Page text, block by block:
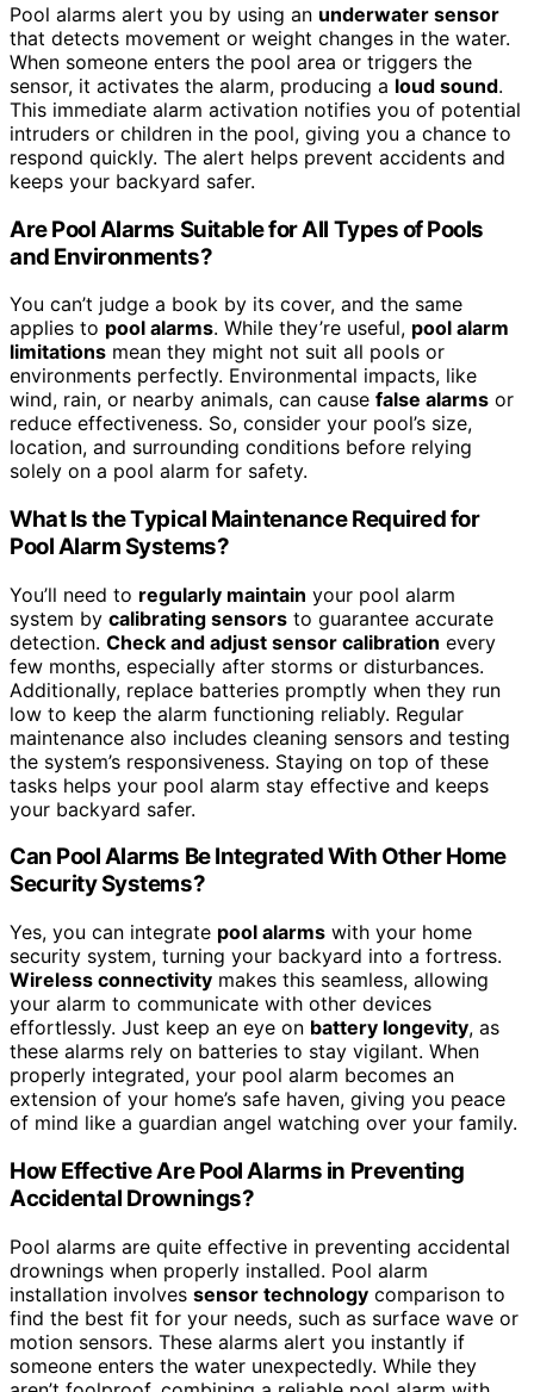
Pool alarms alert you by using an underwater sensor
that detects movement or weight changes in the water.
When someone enters the pool area or triggers the
sensor, it activates the alarm, producing a loud sound.
This immediate alarm activation notifies you of potential
intruders or children in the pool, giving you a chance to
respond quickly. The alert helps prevent accidents and
keeps your backyard safer.
Are Pool Alarms Suitable for All Types of Pools
and Environments?
You can’t judge a book by its cover, and the same
applies to pool alarms. While they’re useful, pool alarm
limitations mean they might not suit all pools or
environments perfectly. Environmental impacts, like
wind, rain, or nearby animals, can cause false alarms or
reduce effectiveness. So, consider your pool’s size,
location, and surrounding conditions before relying
solely on a pool alarm for safety.
What Is the Typical Maintenance Required for
Pool Alarm Systems?
You’ll need to regularly maintain your pool alarm
system by calibrating sensors to guarantee accurate
detection. Check and adjust sensor calibration every
few months, especially after storms or disturbances.
Additionally, replace batteries promptly when they run
low to keep the alarm functioning reliably. Regular
maintenance also includes cleaning sensors and testing
the system’s responsiveness. Staying on top of these
tasks helps your pool alarm stay effective and keeps
your backyard safer.
Can Pool Alarms Be Integrated With Other Home
Security Systems?
Yes, you can integrate pool alarms with your home
security system, turning your backyard into a fortress.
Wireless connectivity makes this seamless, allowing
your alarm to communicate with other devices
effortlessly. Just keep an eye on battery longevity, as
these alarms rely on batteries to stay vigilant. When
properly integrated, your pool alarm becomes an
extension of your home’s safe haven, giving you peace
of mind like a guardian angel watching over your family.
How Effective Are Pool Alarms in Preventing
Accidental Drownings?
Pool alarms are quite effective in preventing accidental
drownings when properly installed. Pool alarm
installation involves sensor technology comparison to
find the best fit for your needs, such as surface wave or
motion sensors. These alarms alert you instantly if
someone enters the water unexpectedly. While they